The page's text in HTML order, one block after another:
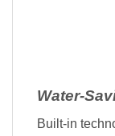
Water-
Built-in